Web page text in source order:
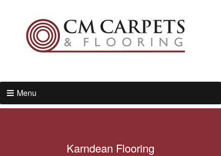
Menu
Karndean Flooring